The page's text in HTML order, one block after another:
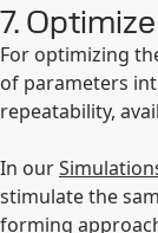
7.
For optimizing
of parameters
repeatability,
In our
stimulate the
forming